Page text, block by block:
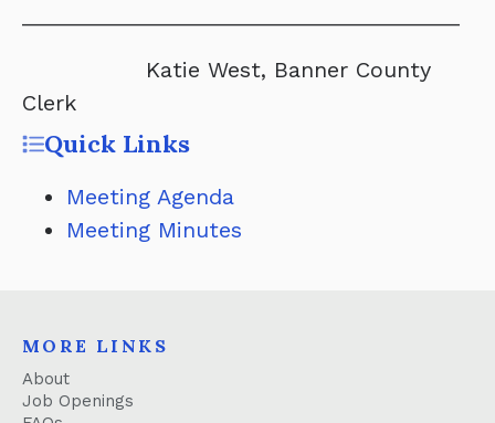
Katie West, Banner County
Clerk
Quick Links
Meeting Agenda
Meeting Minutes
MORE LINKS
About
Job Openings